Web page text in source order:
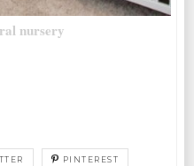
nursery
PINTEREST